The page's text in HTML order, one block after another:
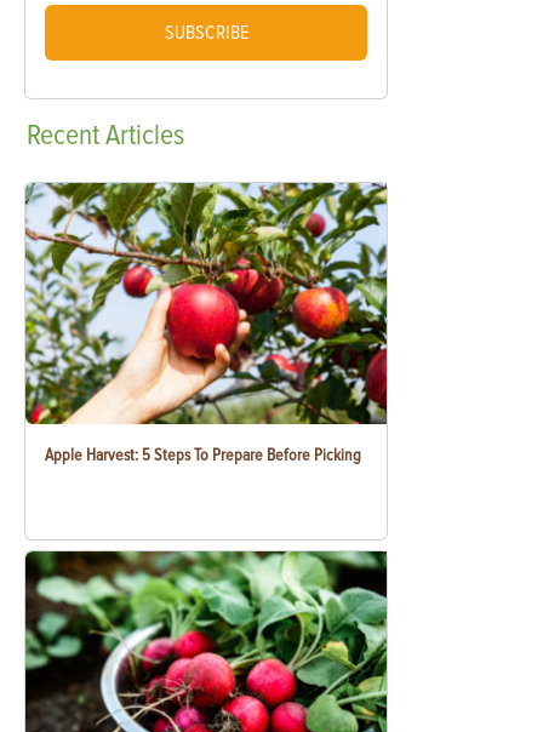
SUBSCRIBE
RecentArticles
Apple Harvest: 5 Steps To Prepare Before Picking